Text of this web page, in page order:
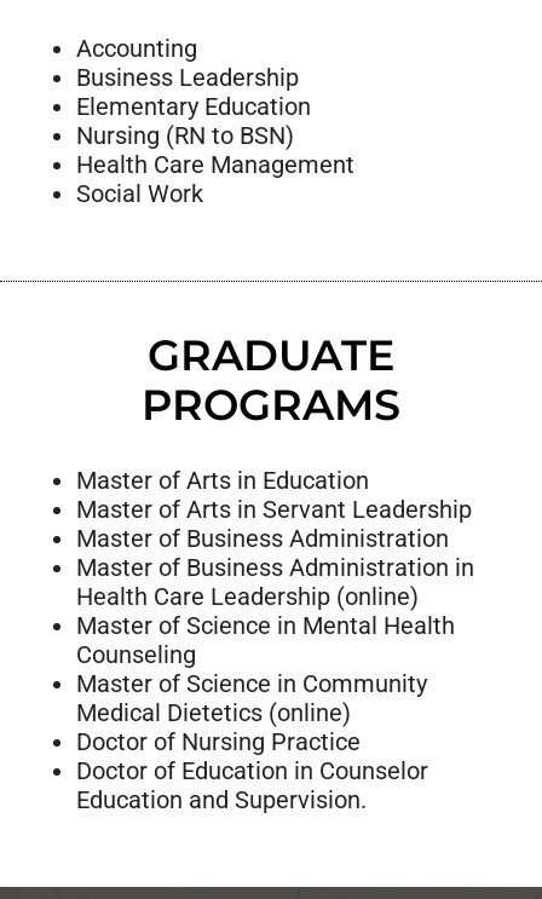
Accounting
Business Leadership
Elementary Education
Nursing (RN to BSN)
Health Care Management
Social Work
GRADUATE
PROGRAMS
Master of Arts in Education
Master of Arts in Servant Leadership
Master of Business Administration
Master of Business Administration in
Health Care Leadership (online)
Master of Science in Mental Health
Counseling
Master of Science in Community
Medical Dietetics (online)
Doctor of Nursing Practice
Doctor of Education in Counselor
Education and Supervision.